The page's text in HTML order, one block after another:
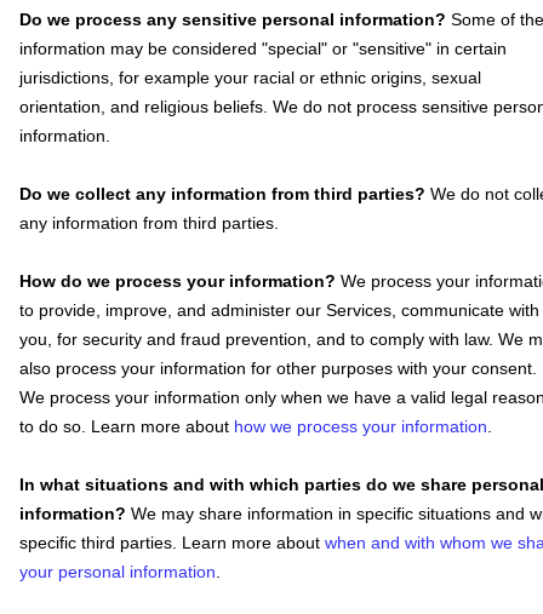
Do we process any sensitive personal information? Some of the
information may be considered "special" or "sensitive" in certain
jurisdictions, for example your racial or ethnic origins, sexual
orientation, and religious beliefs. We do not process sensitive
information.
Do we collect any information from third parties? We do not
any information from third parties.
How do we process your information? We process your
to provide, improve, and administer our Services, communicate with
you, for security and fraud prevention, and to comply with law. We
also process your information for other purposes with your consent.
We process your information only when we have a valid legal
to do so. Learn more about how we process your information.
In what situations and with which parties do we share personal
information? We may share information in specific situations and
specific third parties. Learn more about when and with whom we
your personal information.